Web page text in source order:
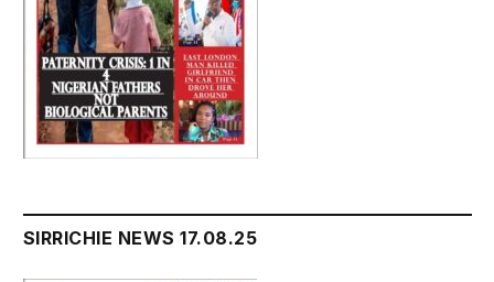
SIRRICHIE NEWS 17.08.25